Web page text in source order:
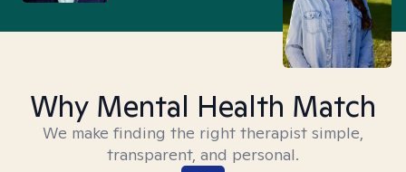
Why Mental Health Match
We make finding the right therapist simple,
transparent, and personal.